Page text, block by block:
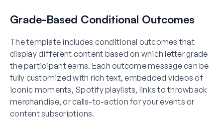
Grade-Based Conditional Outcomes
The template includes conditional outcomes that
display different content based on which letter grade
the participant earns. Each outcome message can be
fully customized with rich text, embedded videos of
iconic moments, Spotify playlists, links to throwback
merchandise, or calls-to-action for your events or
content subscriptions.